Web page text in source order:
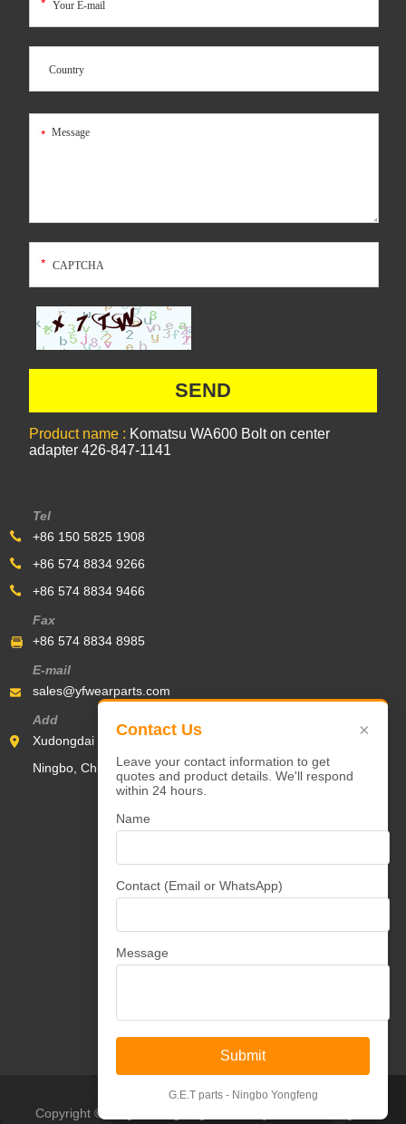
Contact Us ×
Leave your contact information to get
quotes and product details. We'll respond
within 24 hours.
Name
Contact (Email or WhatsApp)
Message
Submit
G.E.T parts - Ningbo Yongfeng
Product name : Komatsu WA600 Bolt on center
adapter 426-847-1141
Tel
+86 150 5825 1908
+86 574 8834 9266
+86 574 8834 9466
Fax
+86 574 8834 8985
E-mail
sales@yfwearparts.com
Add
Xudongdai Industrial Zone,Yunlong Town,Yinzhou District,
Ningbo, China 315000
Copyright © Ningbo Yongfeng Machinery Co.,Ltd All Rights